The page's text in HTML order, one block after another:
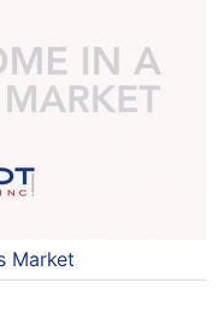
Market